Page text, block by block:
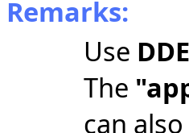
Remarks:
Use
The
can